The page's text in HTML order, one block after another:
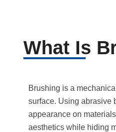
What Is
Brushing is a
surface. Using abrasive
appearance on
aesthetics while hiding